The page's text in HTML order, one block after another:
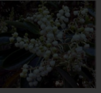
range:
$12.00
through
$40.00
This
product
has
multiple
variants.
The
options
may